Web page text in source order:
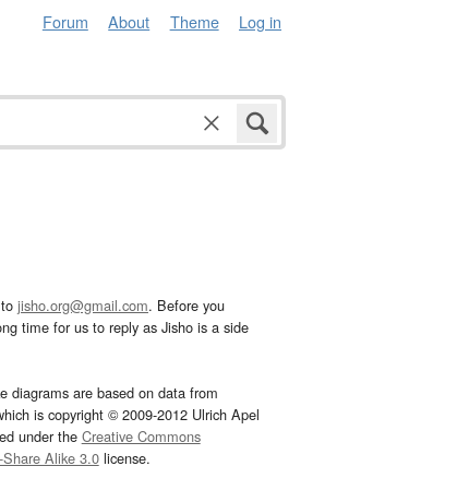
Forum About Theme Log in
jisho.org@gmail.com. Before you
time for us to reply as Jisho is a side
diagrams are based on data from
is copyright © 2009-2012 Ulrich Apel
under the Creative Commons
Alike 3.0license.